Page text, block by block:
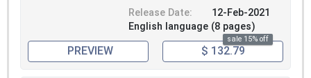
Release Date:
12-Feb-2021
English language (8 pages)
sale 15% off
PREVIEW $ 132.79